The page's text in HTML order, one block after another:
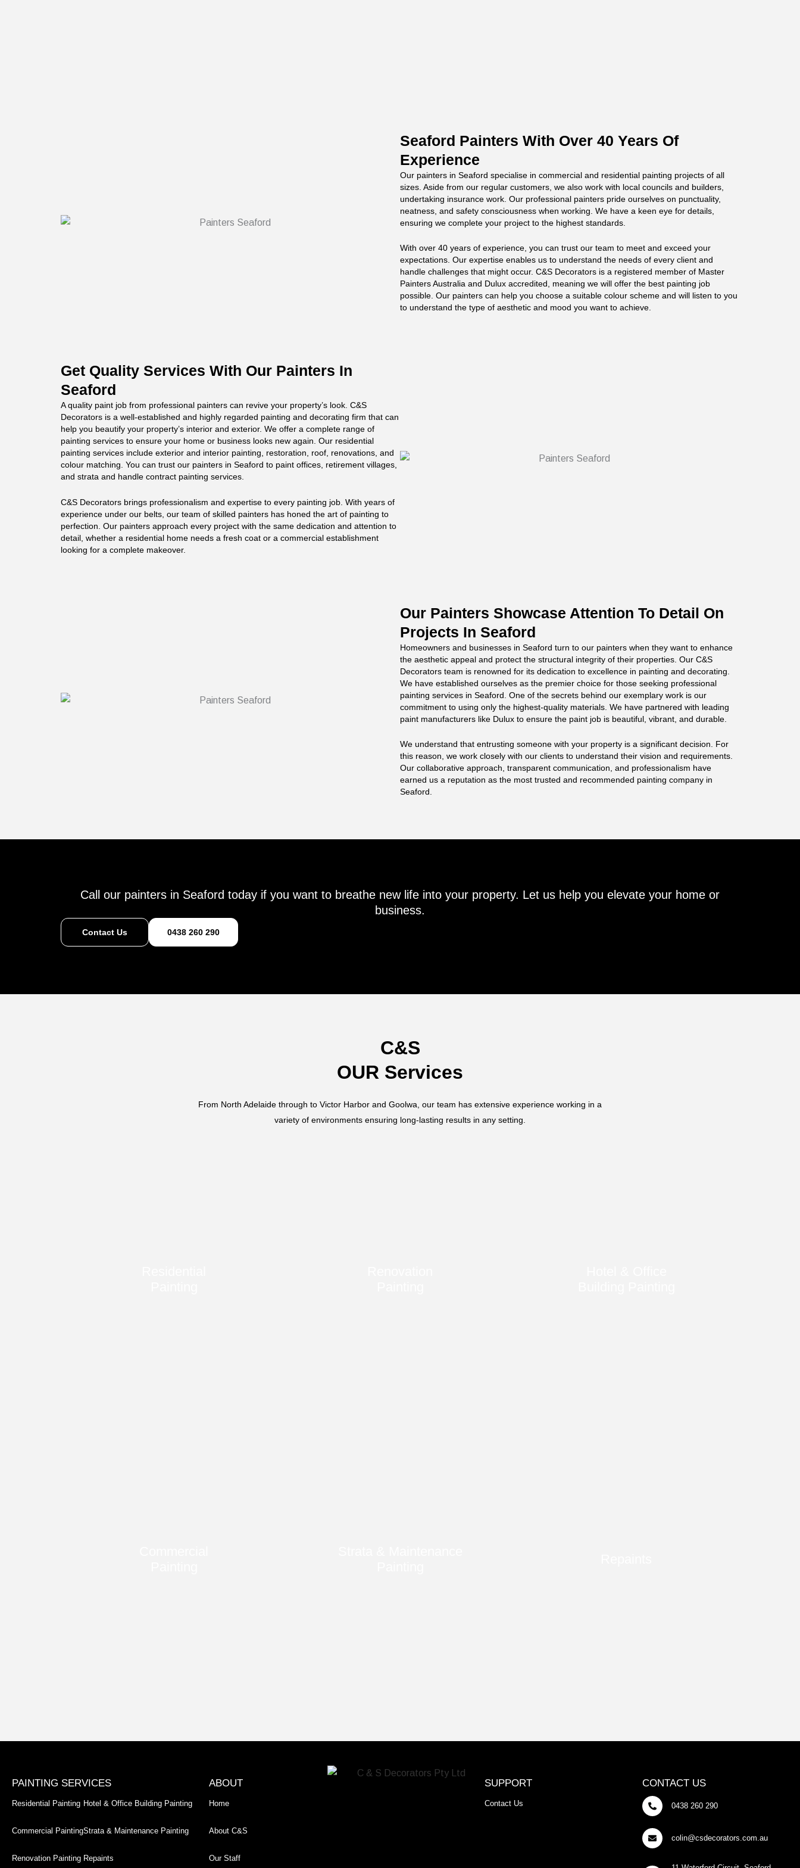
Seaford Painters With Over 40 Years Of
Experience
Our painters in Seaford specialise in commercial and residential painting projects of all
sizes. Aside from our regular customers, we also work with local councils and builders,
undertaking insurance work. Our professional painters pride ourselves on punctuality,
neatness, and safety consciousness when working. We have a keen eye for details,
ensuring we complete your project to the highest standards.
With over 40 years of experience, you can trust our team to meet and exceed your
expectations. Our expertise enables us to understand the needs of every client and
handle challenges that might occur. C&S Decorators is a registered member of Master
Painters Australia and Dulux accredited, meaning we will offer the best painting job
possible. Our painters can help you choose a suitable colour scheme and will listen to you
to understand the type of aesthetic and mood you want to achieve.
Get Quality Services With Our Painters In
Seaford
A quality paint job from professional painters can revive your property’s look. C&S
Decorators is a well-established and highly regarded painting and decorating firm that can
help you beautify your property’s interior and exterior. We offer a complete range of
painting services to ensure your home or business looks new again. Our residential
painting services include exterior and interior painting, restoration, roof, renovations, and
colour matching. You can trust our painters in Seaford to paint offices, retirement villages,
and strata and handle contract painting services.
C&S Decorators brings professionalism and expertise to every painting job. With years of
experience under our belts, our team of skilled painters has honed the art of painting to
perfection. Our painters approach every project with the same dedication and attention to
detail, whether a residential home needs a fresh coat or a commercial establishment
looking for a complete makeover.
Our Painters Showcase Attention To Detail On
Projects In Seaford
Homeowners and businesses in Seaford turn to our painters when they want to enhance
the aesthetic appeal and protect the structural integrity of their properties. Our C&S
Decorators team is renowned for its dedication to excellence in painting and decorating.
We have established ourselves as the premier choice for those seeking professional
painting services in Seaford. One of the secrets behind our exemplary work is our
commitment to using only the highest-quality materials. We have partnered with leading
paint manufacturers like Dulux to ensure the paint job is beautiful, vibrant, and durable.
We understand that entrusting someone with your property is a significant decision. For
this reason, we work closely with our clients to understand their vision and requirements.
Our collaborative approach, transparent communication, and professionalism have
earned us a reputation as the most trusted and recommended painting company in
Seaford.
Call our painters in Seaford today if you want to breathe new life into your property. Let us help you elevate your home or
business.
Contact Us 0438 260 290
C&S
OUR Services
From North Adelaide through to Victor Harbor and Goolwa, our team has extensive experience working in a
variety of environments ensuring long-lasting results in any setting.
PAINTING SERVICES
Residential Painting
Commercial Painting
Renovation Painting
Hotel & Office Building Painting
Strata & Maintenance Painting
Repaints
ABOUT
Home
About C&S
Our Staff
SUPPORT
Contact Us
CONTACT US
0438 260 290
colin@csdecorators.com.au